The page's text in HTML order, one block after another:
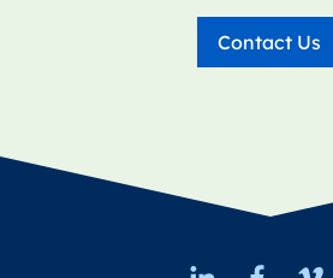
Contact Us